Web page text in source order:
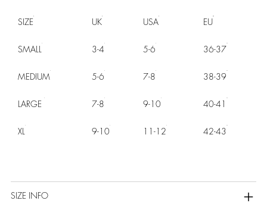
SIZE UK USA EU
SMALL 3-4 5-6 36-37
MEDIUM 5-6 7-8 38-39
LARGE 7-8 9-10 40-41
XL 9-10 11-12 42-43
SIZE INFO